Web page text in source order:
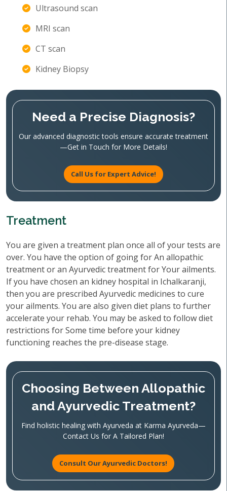
Ultrasound scan
MRI scan
CT scan
Kidney Biopsy
Need a Precise Diagnosis?
Our advanced diagnostic tools ensure accurate treatment
—Get in Touch for More Details!
Call Us for Expert Advice!
Treatment
You are given a treatment plan once all of your tests are
over. You have the option of going for An allopathic
treatment or an Ayurvedic treatment for Your ailments.
If you have chosen an kidney hospital in Ichalkaranji,
then you are prescribed Ayurvedic medicines to cure
your ailments. You are also given diet plans to further
accelerate your rehab. You may be asked to follow diet
restrictions for Some time before your kidney
functioning reaches the pre-disease stage.
Choosing Between Allopathic
and Ayurvedic Treatment?
Find holistic healing with Ayurveda at Karma Ayurveda—
Contact Us for A Tailored Plan!
Consult Our Ayurvedic Doctors!